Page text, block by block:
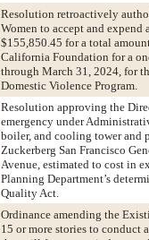
Resolution retroactively
Women to accept and expend
$155,850.45 for a total
California Foundation for a
through March 31, 2024, for
Domestic Violence Program.
Resolution approving the
emergency under
boiler, and cooling tower and
Zuckerberg San Francisco
Avenue, estimated to cost in
Planning Department’s
Quality Act.
Ordinance amending the
15 or more stories to conduct